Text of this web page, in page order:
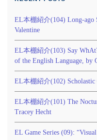
EL本棚紹介(104) Long-ago
Valentine
EL本棚紹介(103) Say
of the English Language, by
EL本棚紹介(102) Scholastic
EL本棚紹介(101) The
Tracey Hecht
EL Game Series (09):